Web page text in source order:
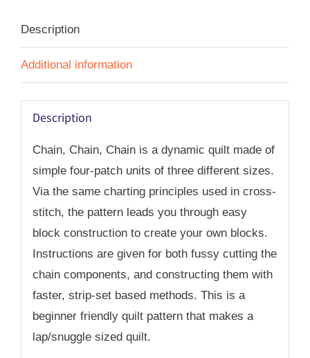
quantity
Description
Additional information
Description
Chain, Chain, Chain is a dynamic quilt made of
simple four-patch units of three different sizes.
Via the same charting principles used in cross-
stitch, the pattern leads you through easy
block construction to create your own blocks.
Instructions are given for both fussy cutting the
chain components, and constructing them with
faster, strip-set based methods. This is a
beginner friendly quilt pattern that makes a
lap/snuggle sized quilt.